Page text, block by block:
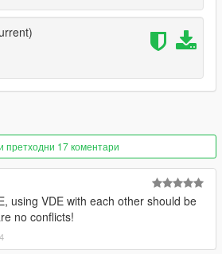
& Lighting
and Extract it
Installer
you have downloaded and click on it
option and wait for it to finish the
претходни 17 коментари
using VDE with each other should be
no conflicts!